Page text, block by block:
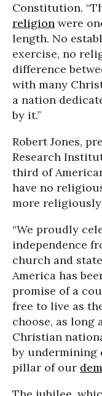
Constitution.
religion were
length. No
exercise, no
difference
with many
a nation
by it.”
Robert Jones,
Research
third of
have no
more religiously
“We proudly
independence
church and
America has
promise of a
free to live as
choose, as long
Christian
by undermining
pillar of our